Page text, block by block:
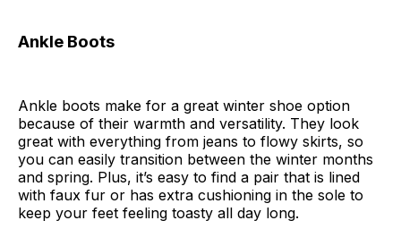
Ankle Boots
Ankle boots make for a great winter shoe option
because of their warmth and versatility. They look
great with everything from jeans to flowy skirts, so
you can easily transition between the winter months
and spring. Plus, it’s easy to find a pair that is lined
with faux fur or has extra cushioning in the sole to
keep your feet feeling toasty all day long.